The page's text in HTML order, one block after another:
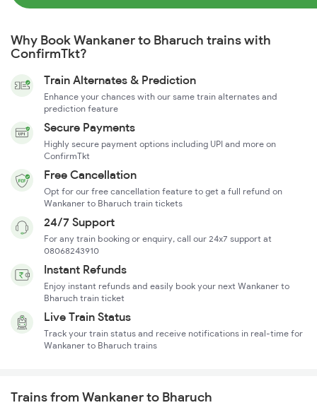
Why Book Wankaner to Bharuch trains with
ConfirmTkt?
Train Alternates & Prediction
Enhance your chances with our same train alternates and
prediction feature
Secure Payments
Highly secure payment options including UPI and more on
ConfirmTkt
Free Cancellation
Opt for our free cancellation feature to get a full refund on
Wankaner to Bharuch train tickets
24/7 Support
For any train booking or enquiry, call our 24x7 support at
08068243910
Instant Refunds
Enjoy instant refunds and easily book your next Wankaner to
Bharuch train ticket
Live Train Status
Track your train status and receive notifications in real-time for
Wankaner to Bharuch trains
Trains from Wankaner to Bharuch